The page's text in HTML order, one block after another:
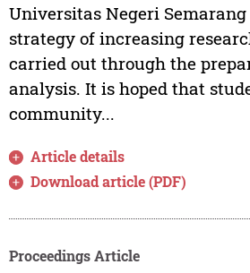
Universitas Negeri Semarang
strategy of increasing
carried out through the
analysis. It is hoped that
community...
Article details
Download article (PDF)
Proceedings Article